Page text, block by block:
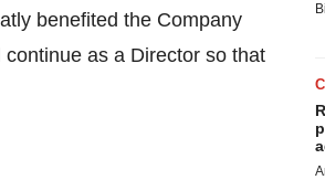
benefited the Company
as a Director so that